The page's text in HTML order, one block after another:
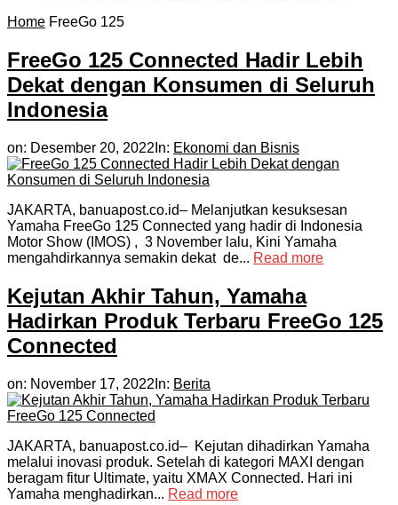
Home FreeGo 125
FreeGo 125 Connected Hadir Lebih
Dekat dengan Konsumen di Seluruh
Indonesia
on: Desember 20, 2022 In: Ekonomi dan Bisnis
JAKARTA, banuapost.co.id– Melanjutkan kesuksesan
Yamaha FreeGo 125 Connected yang hadir di Indonesia
Motor Show (IMOS) , 3 November lalu, Kini Yamaha
mengahdirkannya semakin dekat de... Read more
Kejutan Akhir Tahun, Yamaha
Hadirkan Produk Terbaru FreeGo 125
Connected
on: November 17, 2022 In: Berita
JAKARTA, banuapost.co.id– Kejutan dihadirkan Yamaha
melalui inovasi produk. Setelah di kategori MAXI dengan
beragam fitur Ultimate, yaitu XMAX Connected. Hari ini
Yamaha menghadirkan... Read more